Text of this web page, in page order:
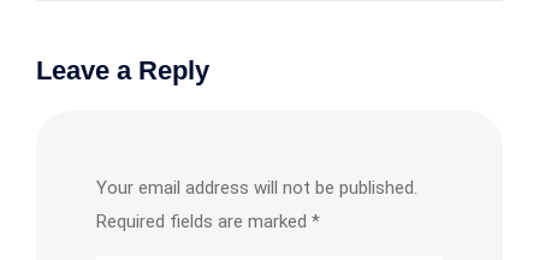
Leave a Reply
Your email address will not be published.
Required fields are marked *